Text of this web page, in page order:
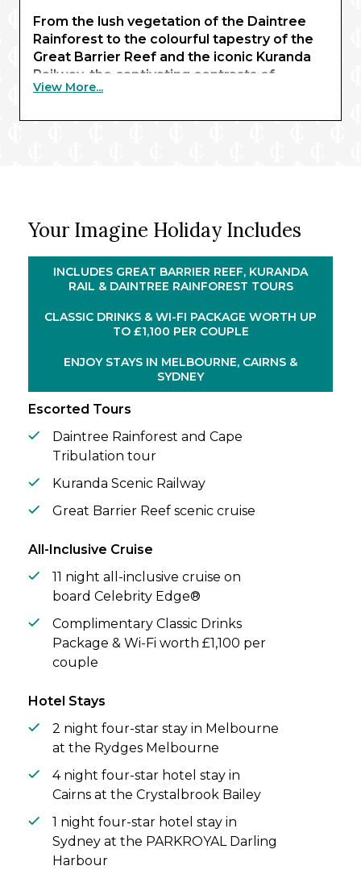
From the lush vegetation of the Daintree
Rainforest to the colourful tapestry of the
Great Barrier Reef and the iconic Kuranda
Railway, the captivating contrasts of
Australia unfold in extraordinary detail.
world of majestic fiords, geothermal
where snow-capped peaks meet charming
coastal towns. From Dunedin’s Scottish
waterfalls of Milford, Doubtful, and Dusky
Sound, Celebrity Edge ®will transport you
landscape through sweeping ocean views
and thoughtfully designed spaces.
View More...
Your Imagine Holiday Includes
INCLUDES GREAT BARRIER REEF, KURANDA
RAIL & DAINTREE RAINFOREST TOURS
CLASSIC DRINKS & WI-FI PACKAGE WORTH UP
TO £1,100 PER COUPLE
ENJOY STAYS IN MELBOURNE, CAIRNS &
SYDNEY
Escorted Tours
Daintree Rainforest and Cape
Tribulation tour
Kuranda Scenic Railway
Great Barrier Reef scenic cruise
All-Inclusive Cruise
11 night all-inclusive cruise on
board Celebrity Edge®
Complimentary Classic Drinks
Package & Wi-Fi worth £1,100 per
couple
Hotel Stays
2 night four-star stay in Melbourne
at the Rydges Melbourne
4 night four-star hotel stay in
Cairns at the Crystalbrook Bailey
1 night four-star hotel stay in
Sydney at the PARKROYAL Darling
Harbour